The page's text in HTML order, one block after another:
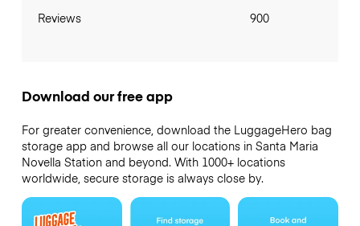
Reviews 900
Download our free app
For greater convenience, download the LuggageHero bag
storage app and browse all our locations in Santa Maria
Novella Station and beyond. With 1000+ locations
worldwide, secure storage is always close by.